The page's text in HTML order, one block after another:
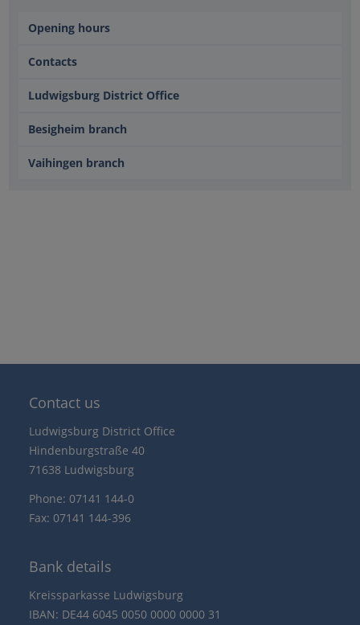
Opening hours
Contacts
Ludwigsburg District Office
Besigheim branch
Vaihingen branch
Contact us
Ludwigsburg District Office
Hindenburgstraße 40
71638 Ludwigsburg
Phone: 07141 144-0
Fax: 07141 144-396
Bank details
Kreissparkasse Ludwigsburg
IBAN: DE44 6045 0050 0000 0000 31